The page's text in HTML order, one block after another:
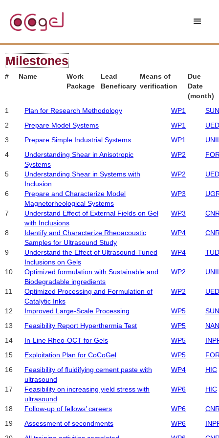
Milestones
# Name
Work
Package
Lead
Beneficary
Means of
verification
Due
Date
(month)
1
Plan for Research Methodology WP1
2
Prepare Model Systems WP1
3
Prepare Simple Industrial Systems WP1
4
Understanding Shear in Anisotropic
Systems
WP2
5
Understanding Shear in Systems with
Inclusion
WP2
6
Prepare and Characterize Model
Magnetorheological Systems
WP3
7
Understand Effect of External Fields on Gel
with Inclusions
WP3
8
Identify and Characterize Rheoacoustic
Samples for Ultrasound Study
WP4
9
Understand the Effect of Ultrasound-Tuned
Inclusions on Gels
WP4 TUD
10
Optimized formulation with Sustainable and
Biodegradable ingredients
WP2
11
Optimized Processing and Formulation of
Catalytic Inks
WP2
12 Improved Large-Scale Processing WP5
13
Feasibility Report Hyperthermia Test WP5
14
In-Line Rheo-OCT for Gels WP5
15
Exploitation Plan for CoCoGel WP5
16
Feasibility of fluidifying cement paste with
ultrasound
WP4 HIC
17
Feasibility on increasing yield stress with
ultrasound
WP6 HIC
18 Follow-up of fellows’ careers WP6
19
Assessment of secondments WP6